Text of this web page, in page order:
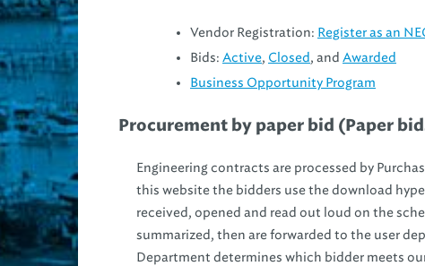
Vendor Registration: Register as an
Bids: Active, Closed, and Awarded
Business Opportunity Program
Procurement by paper bid (Paper
Engineering contracts are processed by
this website the bidders use the download
received, opened and read out loud on the
summarized, then are forwarded to the user
Department determines which bidder meets